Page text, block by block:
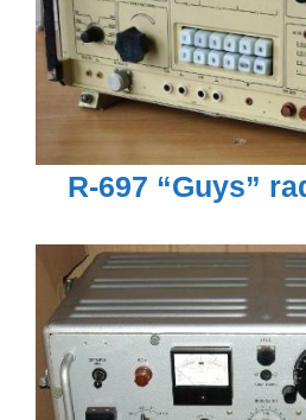
R-697 “Guys”